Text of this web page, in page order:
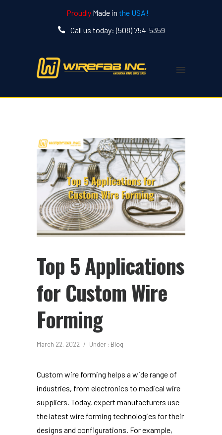
Proudly Made in the USA!
Call us today: (508) 754-5359
Top 5 Applications
for Custom Wire
Forming
March 22, 2022 / Under : Blog
Custom wire forming helps a wide range of
industries, from electronics to medical wire
suppliers. Today, expert manufacturers use
the latest wire forming technologies for their
designs and configurations. For example,